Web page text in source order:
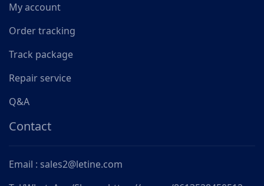
My account
Order tracking
Track package
Repair service
Q&A
Contact
Email : sales2@letine.com